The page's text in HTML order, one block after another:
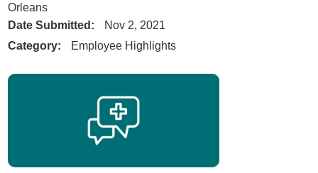
Orleans
Date Submitted:
Nov 2, 2021
Category:
Employee Highlights